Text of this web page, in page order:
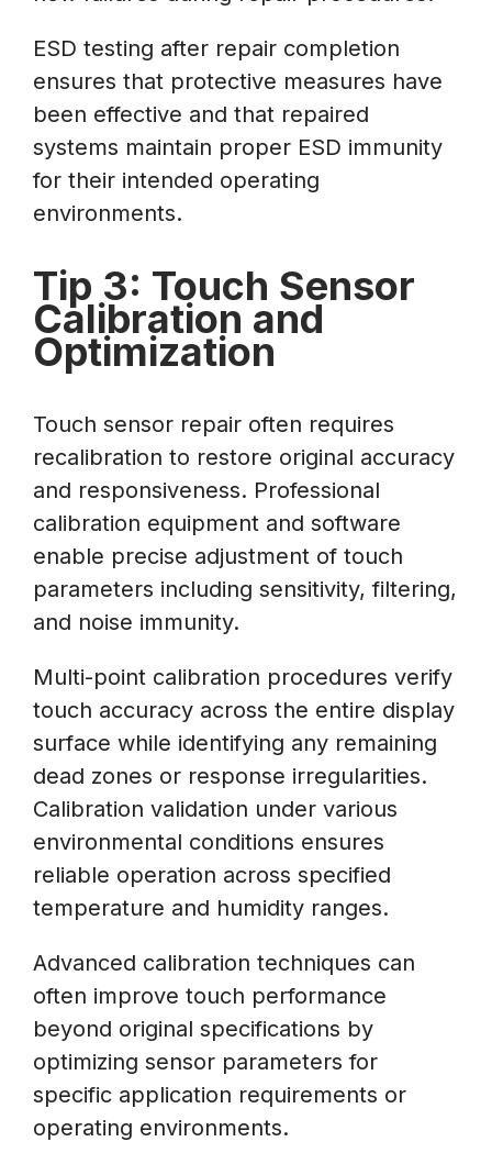
ESD testing after repair completion
ensures that protective measures have
been effective and that repaired
systems maintain proper ESD immunity
for their intended operating
environments.
Tip 3: Touch Sensor
Calibration and
Optimization
Touch sensor repair often requires
recalibration to restore original accuracy
and responsiveness. Professional
calibration equipment and software
enable precise adjustment of touch
parameters including sensitivity, filtering,
and noise immunity.
Multi-point calibration procedures verify
touch accuracy across the entire display
surface while identifying any remaining
dead zones or response irregularities.
Calibration validation under various
environmental conditions ensures
reliable operation across specified
temperature and humidity ranges.
Advanced calibration techniques can
often improve touch performance
beyond original specifications by
optimizing sensor parameters for
specific application requirements or
operating environments.